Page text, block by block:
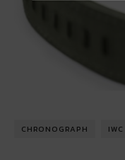
CHRONOGRAPH IWC